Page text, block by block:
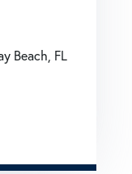
Beach, FL